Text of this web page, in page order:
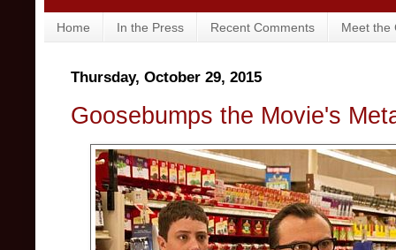
Home In the Press Recent Comments Meet the
Thursday, October 29, 2015
Goosebumps the Movie's